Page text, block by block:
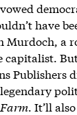
have
Murdoch, a
capitalist.
Publishers
. It’ll